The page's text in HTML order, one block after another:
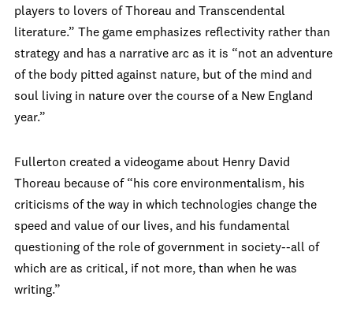
players to lovers of Thoreau and Transcendental
literature.” The game emphasizes reflectivity rather than
strategy and has a narrative arc as it is “not an adventure
of the body pitted against nature, but of the mind and
soul living in nature over the course of a New England
year.”
Fullerton created a videogame about Henry David
Thoreau because of “his core environmentalism, his
criticisms of the way in which technologies change the
speed and value of our lives, and his fundamental
questioning of the role of government in society--all of
which are as critical, if not more, than when he was
writing.”